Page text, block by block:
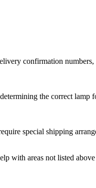
confirmation
the correct lamp
special shipping
with areas not listed above